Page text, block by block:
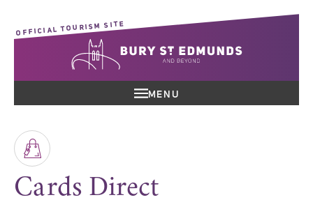
OFFICIAL TOURISM SITE
MENU
Cards Direct